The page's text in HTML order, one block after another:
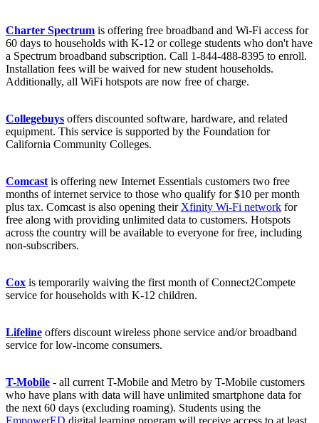
Charter Spectrum is offering free broadband and Wi-Fi access for
60 days to households with K-12 or college students who don't have
a Spectrum broadband subscription. Call 1-844-488-8395 to enroll.
Installation fees will be waived for new student households.
Additionally, all WiFi hotspots are now free of charge.
Collegebuys offers discounted software, hardware, and related
equipment. This service is supported by the Foundation for
California Community Colleges.
Comcast is offering new Internet Essentials customers two free
months of internet service to those who qualify for $10 per month
plus tax. Comcast is also opening their Xfinity Wi-Fi network for
free along with providing unlimited data to customers. Hotspots
across the country will be available to everyone for free, including
non-subscribers.
Cox is temporarily waiving the first month of Connect2Compete
service for households with K-12 children.
Lifeline offers discount wireless phone service and/or broadband
service for low-income consumers.
T-Mobile - all current T-Mobile and Metro by T-Mobile customers
who have plans with data will have unlimited smartphone data for
the next 60 days (excluding roaming). Students using the
EmpowerED digital learning program will receive access to at least